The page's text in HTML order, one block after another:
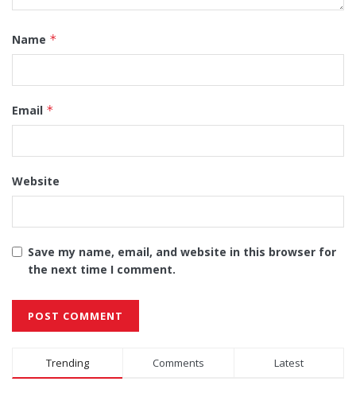
Name *
Email *
Website
Save my name, email, and website in this browser for
the next time I comment.
Alternative:
Trending Comments Latest